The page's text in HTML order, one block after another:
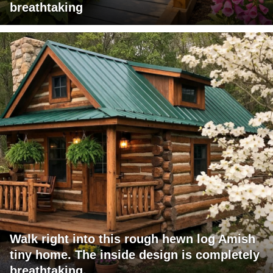
breathtaking
Walk right into this rough hewn log Amish
tiny home. The inside design is completely